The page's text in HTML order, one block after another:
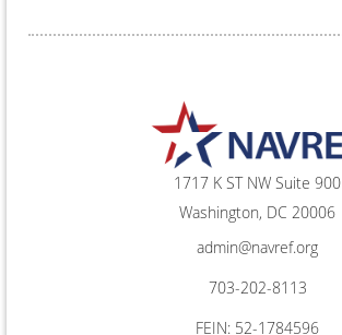
1717 K ST NW Suite 900
Washington, DC 20006
admin@navref.org
703-202-8113
FEIN: 52-1784596